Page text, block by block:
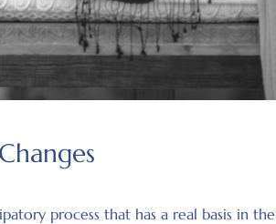
process that has a real basis in the